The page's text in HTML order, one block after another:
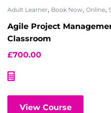
Adult Learner, Book Now, Online,
Agile Project
Classroom
£700.00
View Course